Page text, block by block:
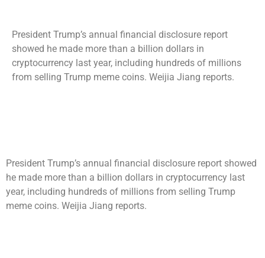
President Trump’s annual financial disclosure report
showed he made more than a billion dollars in
cryptocurrency last year, including hundreds of millions
from selling Trump meme coins. Weijia Jiang reports.
President Trump’s annual financial disclosure report showed
he made more than a billion dollars in cryptocurrency last
year, including hundreds of millions from selling Trump
meme coins. Weijia Jiang reports.